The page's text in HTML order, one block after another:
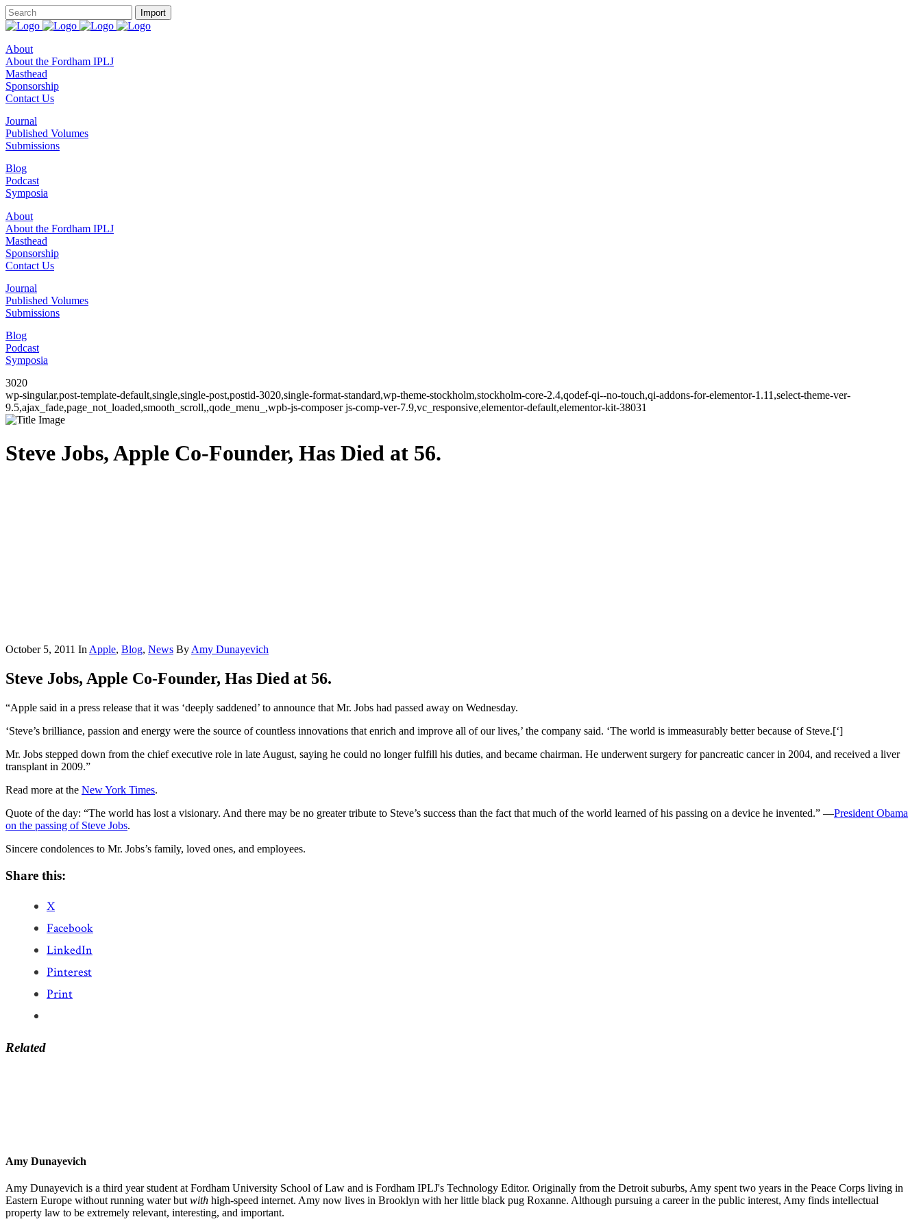
About
About the Fordham IPLJ
Masthead
Sponsorship
Contact Us
Journal
Published Volumes
Submissions
Blog
Podcast
Symposia
About
About the Fordham IPLJ
Masthead
Sponsorship
Contact Us
Journal
Published Volumes
Submissions
Blog
Podcast
Symposia
3020
wp-singular,post-template-default,single,single-post,postid-3020,single-format-standard,wp-theme-stockholm,stockholm-core-2.4,qodef-qi--no-touch,qi-addons-for-elementor-1.11,select-theme-ver-
9.5,ajax_fade,page_not_loaded,smooth_scroll,,qode_menu_,wpb-js-composer js-comp-ver-7.9,vc_responsive,elementor-default,elementor-kit-38031
Steve Jobs, Apple Co-Founder, Has Died at 56.
October 5, 2011 In Apple, Blog, News By Amy Dunayevich
Steve Jobs, Apple Co-Founder, Has Died at 56.
“Apple said in a press release that it was ‘deeply saddened’ to announce that Mr. Jobs had passed away on Wednesday.
‘Steve’s brilliance, passion and energy were the source of countless innovations that enrich and improve all of our lives,’ the company said. ‘The world is immeasurably better because of Steve.[‘]
Mr. Jobs stepped down from the chief executive role in late August, saying he could no longer fulfill his duties, and became chairman. He underwent surgery for pancreatic cancer in 2004, and received a liver
transplant in 2009.”
Read more at the New York Times.
Quote of the day: “The world has lost a visionary. And there may be no greater tribute to Steve’s success than the fact that much of the world learned of his passing on a device he invented.” —President Obama
on the passing of Steve Jobs.
Sincere condolences to Mr. Jobs’s family, loved ones, and employees.
Share this:
X
Facebook
LinkedIn
Pinterest
Print
Related
Amy Dunayevich
Amy Dunayevich is a third year student at Fordham University School of Law and is Fordham IPLJ's Technology Editor. Originally from the Detroit suburbs, Amy spent two years in the Peace Corps living in
Eastern Europe without running water but with high-speed internet. Amy now lives in Brooklyn with her little black pug Roxanne. Although pursuing a career in the public interest, Amy finds intellectual
property law to be extremely relevant, interesting, and important.